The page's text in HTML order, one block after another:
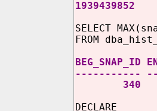
1939439852
SELECT
FROM
BEG_SNAP_ID
-----------
340
DECLARE